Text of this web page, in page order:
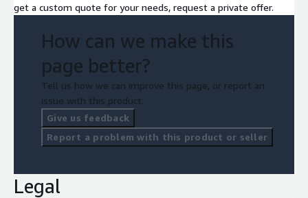
get a custom quote for your needs, request a private offer.
How can we make this
page better?
Tell us how we can improve this page, or report an
issue with this product.
Give us feedback
Report a problem with this product or seller
Legal